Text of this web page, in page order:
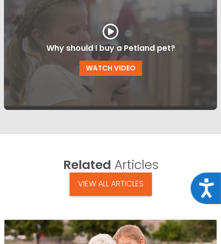
Why should I buy a Petland pet?
WATCH VIDEO
Related Articles
VIEW ALL ARTICLES